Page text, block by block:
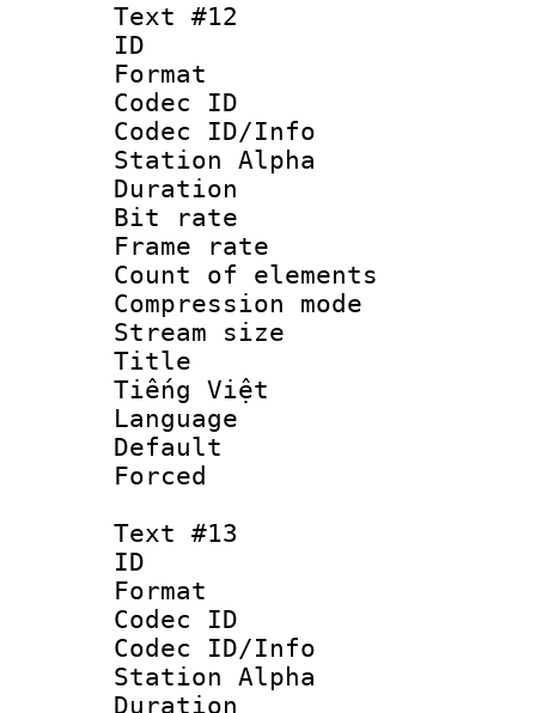
Text #12
ID :
Format
Codec ID :
Codec ID/Info
Station Alpha
Duration :
Bit rate
Frame rate
Count of
Compression
Stream size
Title :
Tiếng Việt
Language :
Text #13
ID :
Format
Codec ID :
Codec ID/Info
Station Alpha
Duration :